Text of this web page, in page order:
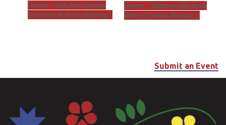
Onikan – Well-Anon (Native
American Al-Anon) Meeting
Onikan – Wellbriety/Medicine
Wheel 12 Steps Meeting
Submit an Event